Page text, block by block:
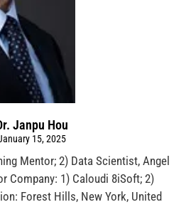
Janpu Hou
15, 2025
Mentor; 2) Data Scientist, Angel
Company: 1) Caloudi 8iSoft; 2)
Forest Hills, New York, United